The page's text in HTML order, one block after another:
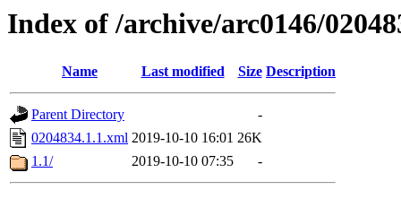
Index of /archive/arc0146/
Name Last modified Size Description
Parent Directory
-
0204834.1.1.xml 2019-10-10 16:01 26K
1.1/
2019-10-10 07:35 -